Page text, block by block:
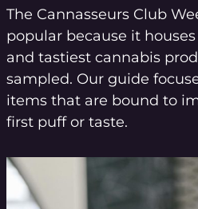
The Cannasseurs Club
popular because it
and tastiest cannabis
sampled. Our guide
items that are bound to
first puff or taste.